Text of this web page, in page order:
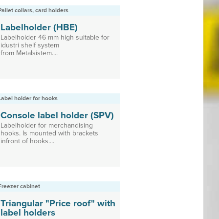
collars, card holders
Labelholder (HBE)
Labelholder 46 mm high suitable for
idustri shelf system
from Metalsistem....
holder for hooks
Console label holder (SPV)
Labelholder for merchandising
hooks. Is mounted with brackets
infront of hooks....
cabinet
Triangular "Price roof" with
label holders